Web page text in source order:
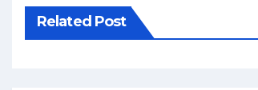
Related Post